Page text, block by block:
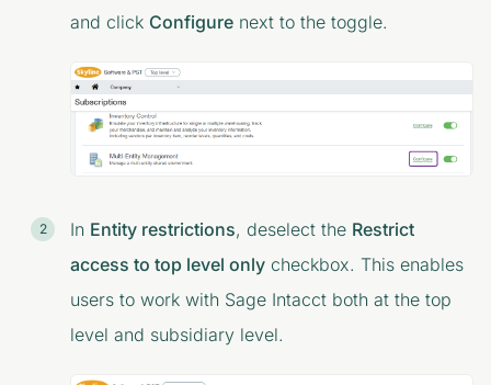
and click Configure next to the toggle.
In Entity restrictions, deselect the Restrict
access to top level only checkbox. This enables
users to work with Sage Intacct both at the top
level and subsidiary level.